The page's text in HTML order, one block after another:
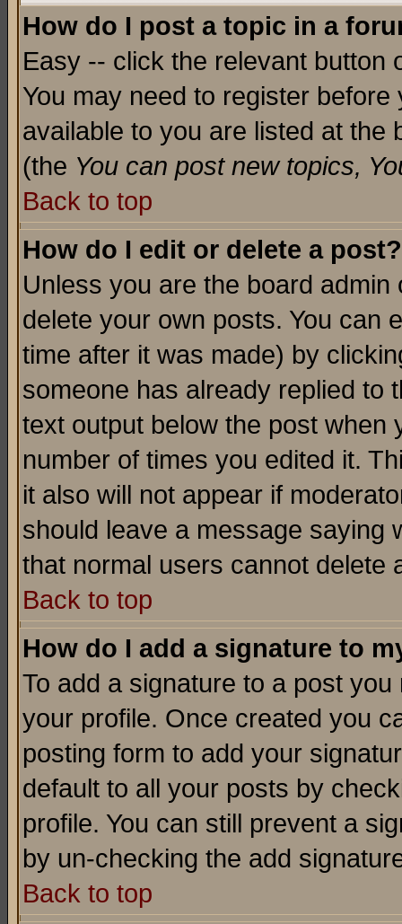
How do I post a topic in a
Easy -- click the relevant button
You may need to register
available to you are listed at the
(the You can post new topics,
Back to top
How do I edit or delete a post?
Unless you are the board
delete your own posts. You can
time after it was made) by
someone has already replied to
text output below the post when
number of times you edited it.
it also will not appear if
should leave a message saying
that normal users cannot delete
Back to top
How do I add a signature to
To add a signature to a post
your profile. Once created you
posting form to add your
default to all your posts by
profile. You can still prevent a
by un-checking the add
Back to top